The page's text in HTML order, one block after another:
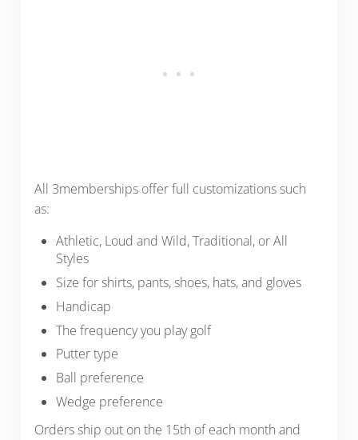
All 3memberships offer full customizations such
as:
Athletic, Loud and Wild, Traditional, or All
Styles
Size for shirts, pants, shoes, hats, and gloves
Handicap
The frequency you play golf
Putter type
Ball preference
Wedge preference
Orders ship out on the 15th of each month and